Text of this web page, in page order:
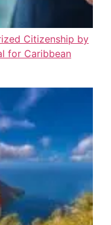
Citizenship by
for Caribbean